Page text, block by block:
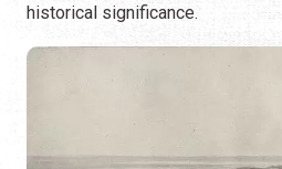
historical significance.